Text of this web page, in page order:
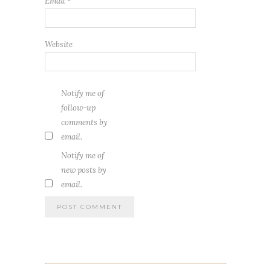
Website
Notify me of
follow-up
comments by
email.
Notify me of
new posts by
email.